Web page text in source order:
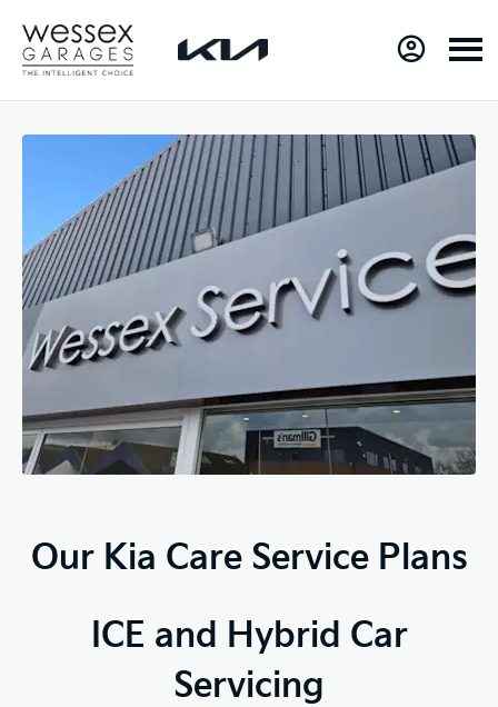
Our Kia Care Service Plans
ICE and Hybrid Car
Servicing